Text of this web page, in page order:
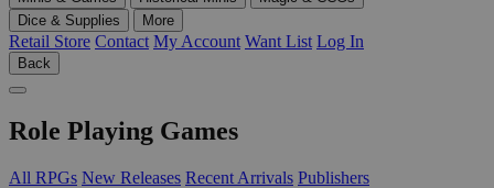
Dice & Supplies
More
Retail Store Contact My Account Want List Log In
Back
Role Playing Games
All RPGs New Releases Recent Arrivals Publishers